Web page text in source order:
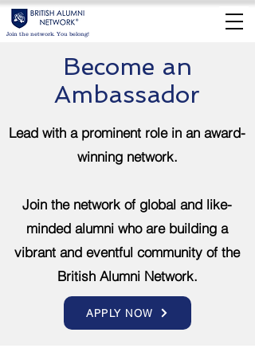
Join the network. You belong!
Become an
Ambassador
Lead with a prominent role in an award-
winning network.
Join the network of global and like-
minded alumni who are building a
vibrant and eventful community of the
British Alumni Network.
APPLY NOW